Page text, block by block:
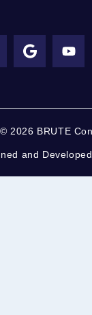
2026 BRUTE
and